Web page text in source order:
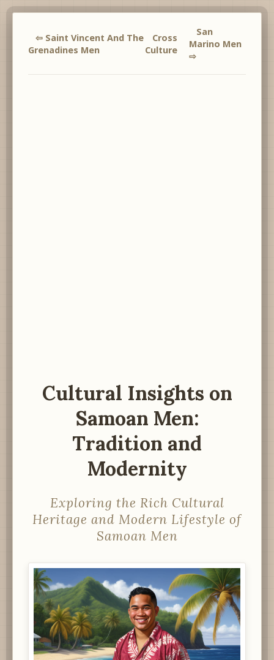
⇦ Saint Vincent And The
Grenadines Men
Cross
Culture
San
Marino Men
⇨
Cultural Insights on
Samoan Men:
Tradition and
Modernity
Exploring the Rich Cultural
Heritage and Modern Lifestyle of
Samoan Men